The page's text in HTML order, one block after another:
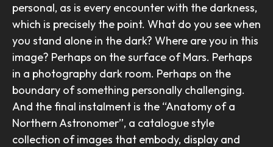
personal, as is every encounter with the darkness,
which is precisely the point. What do you see when
you stand alone in the dark? Where are you in this
image? Perhaps on the surface of Mars. Perhaps
in a photography dark room. Perhaps on the
boundary of something personally challenging.
And the final instalment is the “Anatomy of a
Northern Astronomer”, a catalogue style
collection of images that embody, display and